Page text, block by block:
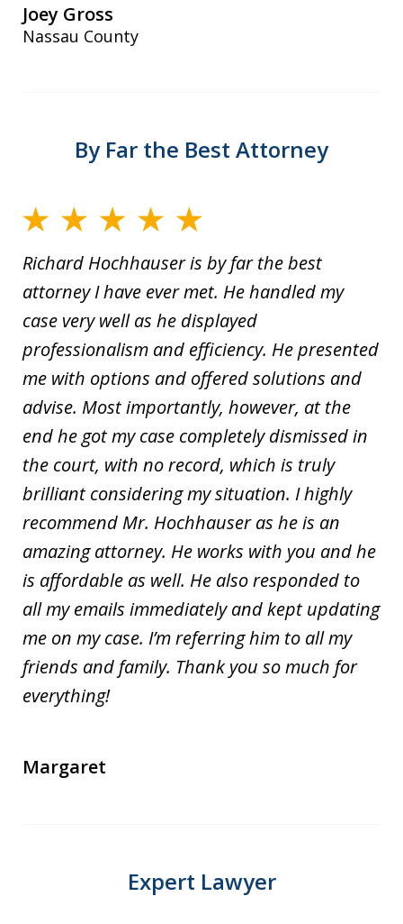
Joey Gross
Nassau County
By Far the Best Attorney
Richard Hochhauser is by far the best
attorney I have ever met. He handled my
case very well as he displayed
professionalism and efficiency. He presented
me with options and offered solutions and
advise. Most importantly, however, at the
end he got my case completely dismissed in
the court, with no record, which is truly
brilliant considering my situation. I highly
recommend Mr. Hochhauser as he is an
amazing attorney. He works with you and he
is affordable as well. He also responded to
all my emails immediately and kept updating
me on my case. I’m referring him to all my
friends and family. Thank you so much for
everything!
Margaret
Expert Lawyer